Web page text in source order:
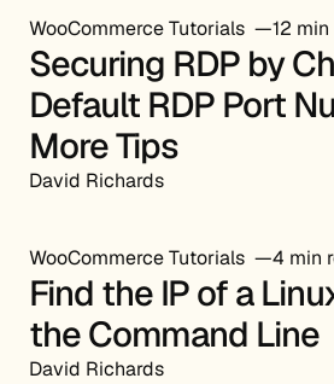
WooCommerce Tutorials 12
Securing RDP by
Default RDP Port
More Tips
David Richards
WooCommerce Tutorials 4 min
Find the IP of a
the Command Line
David Richards